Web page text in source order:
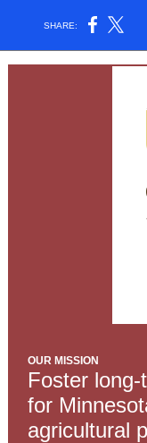
SHARE:
OUR MISSION
Foster
for
agricultural